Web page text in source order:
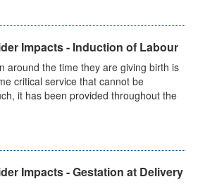
Impacts - Induction of Labour
around the time they are giving birth is
critical service that cannot be
it has been provided throughout the
Impacts - Gestation at Delivery